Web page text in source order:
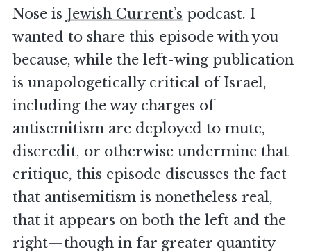
Nose is Jewish Current’s podcast. I
wanted to share this episode with you
because, while the left-wing publication
is unapologetically critical of Israel,
including the way charges of
antisemitism are deployed to mute,
discredit, or otherwise undermine that
critique, this episode discusses the fact
that antisemitism is nonetheless real,
that it appears on both the left and the
right—though in far greater quantity